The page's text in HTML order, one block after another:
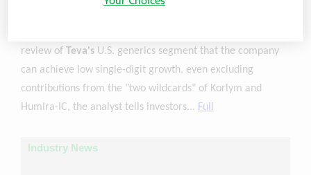
review of Teva's U.S. generics segment that the company
can achieve low single-digit growth, even excluding
contributions from the "two wildcards" of Korlym and
Humira-IC, the analyst tells investors... Full
Industry News